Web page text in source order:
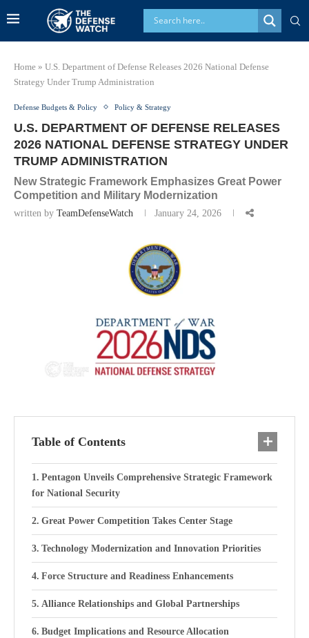
Home » U.S. Department of Defense Releases 2026 National Defense
Strategy Under Trump Administration
Defense Budgets & Policy Policy & Strategy
U.S. DEPARTMENT OF DEFENSE RELEASES
2026 NATIONAL DEFENSE STRATEGY UNDER
TRUMP ADMINISTRATION
New Strategic Framework Emphasizes Great Power
Competition and Military Modernization
written by TeamDefenseWatch January 24, 2026
Table of Contents
Pentagon Unveils Comprehensive Strategic Framework
for National Security
Great Power Competition Takes Center Stage
Technology Modernization and Innovation Priorities
Force Structure and Readiness Enhancements
Alliance Relationships and Global Partnerships
Budget Implications and Resource Allocation